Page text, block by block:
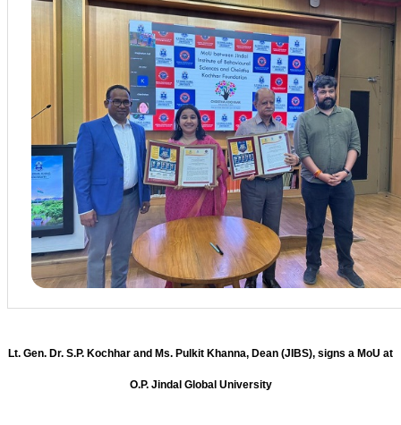
Lt. Gen. Dr. S.P. Kochhar and Ms. Pulkit Khanna, Dean (JIBS), signs a MoU at
O.P. Jindal Global University